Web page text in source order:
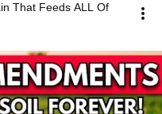
That Feeds ALL Of